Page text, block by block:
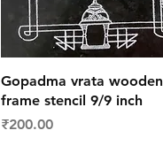
Quick View
Gopadma vrata wooden
frame stencil 9/9 inch
Price
₹200.00